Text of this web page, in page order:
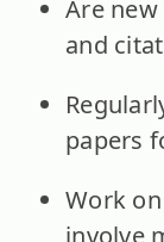
Are
and
papers
Work
involve